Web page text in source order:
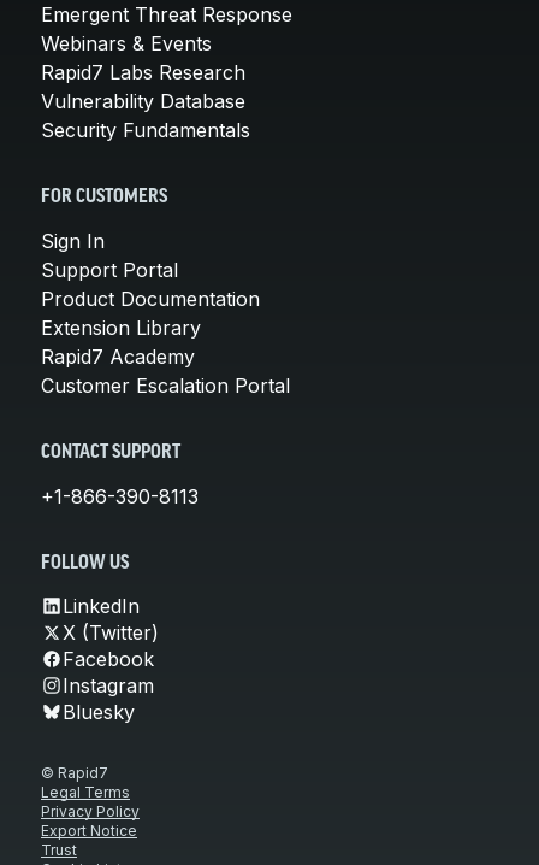
Emergent Threat Response
Webinars & Events
Rapid7 Labs Research
Vulnerability Database
Security Fundamentals
FOR CUSTOMERS
Sign In
Support Portal
Product Documentation
Extension Library
Rapid7 Academy
Customer Escalation Portal
CONTACT SUPPORT
+1-866-390-8113
FOLLOW US
LinkedIn
X (Twitter)
Facebook
Instagram
Bluesky
© Rapid7
Legal Terms
Privacy Policy
Export Notice
Trust